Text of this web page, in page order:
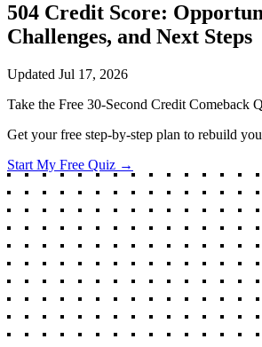
504 Credit Score:
Challenges, and Next Steps
Updated Jul 17, 2026
Take the Free 30-Second Credit Comeback
Get your free step-by-step plan to rebuild
Start My Free Quiz →